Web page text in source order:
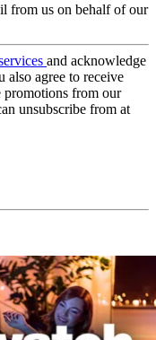
from us on behalf of our
and acknowledge
also agree to receive
promotions from our
unsubscribe from at